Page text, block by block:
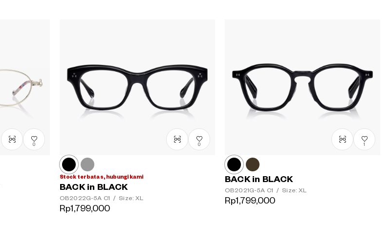
0 0
Stock terbatas, hubungi kami
BACK in BLACK
OB2022G-5A C1 / Size: XL
Rp1,799,000
1
BACK in BLACK
OB2021G-5A C1 / Size: XL
Rp1,799,000